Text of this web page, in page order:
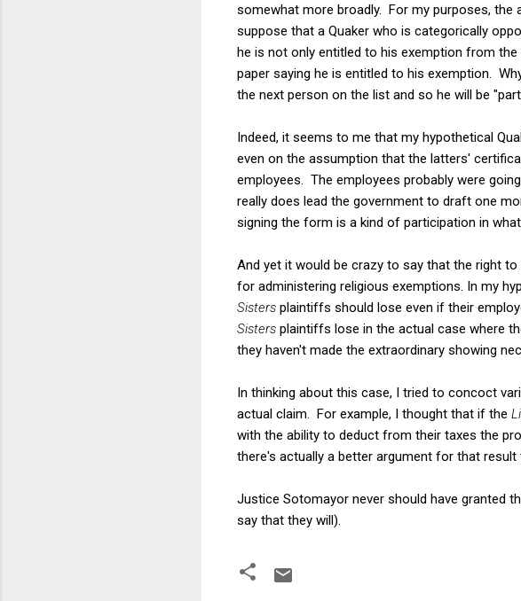
somewhat more broadly. For my purposes,
suppose that a Quaker who is categorically
he is not only entitled to his exemption from
paper saying he is entitled to his exemption.
the next person on the list and so he will be
Indeed, it seems to me that my hypothetical
even on the assumption that the latters'
employees. The employees probably were
really does lead the government to draft one
signing the form is a kind of participation in what
And yet it would be crazy to say that the right
for administering religious exemptions. In my
Sisters plaintiffs should lose even if their
Sisters plaintiffs lose in the actual case where
they haven't made the extraordinary showing
In thinking about this case, I tried to concoct
actual claim. For example, I thought that if the
with the ability to deduct from their taxes the
there's actually a better argument for that
Justice Sotomayor never should have granted
say that they will).